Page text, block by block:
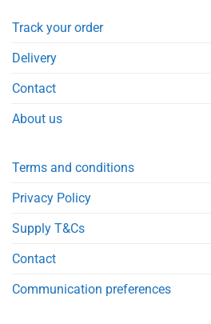
Track your order
Delivery
Contact
About us
Terms and conditions
Privacy Policy
Supply T&Cs
Contact
Communication preferences